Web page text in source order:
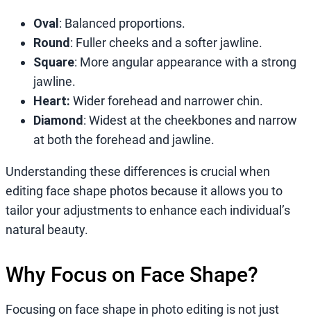
Oval : Balanced proportions.
Round: Fuller cheeks and a softer jawline.
Square: More angular appearance with a strong
jawline.
Heart: Wider forehead and narrower chin.
Diamond: Widest at the cheekbones and narrow
at both the forehead and jawline.
Understanding these differences is crucial when
editing face shape photos because it allows you to
tailor your adjustments to enhance each individual’s
natural beauty.
Why Focus on Face Shape?
Focusing on face shape in photo editing is not just